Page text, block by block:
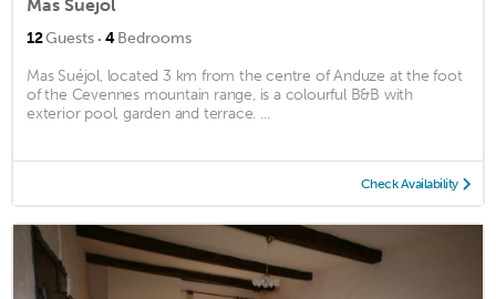
Mas Suéjol
12Guests · 4Bedrooms
Mas Suéjol, located 3 km from the centre of Anduze at the foot
of the Cevennes mountain range, is a colourful B&B with
exterior pool, garden and terrace. ...
Check Availability